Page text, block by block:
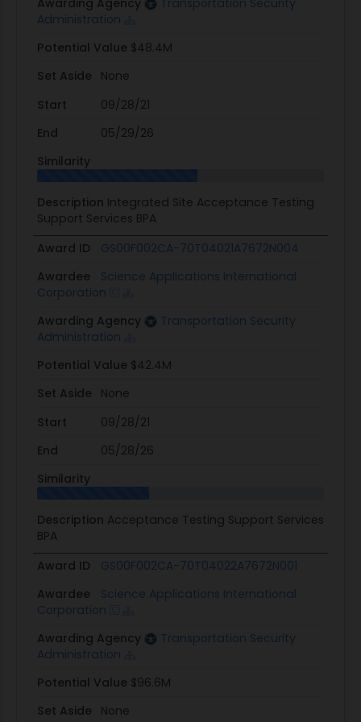
Awarding Agency
Transportation Security
Administration
Potential Value $48.4M
Set Aside
None
Start
09/28/21
End
05/29/26
Similarity
Description Integrated Site Acceptance Testing
Support Services BPA
Award ID
GS00F002CA-70T04021A7672N004
Awardee
Science Applications International
Corporation
Awarding Agency
Transportation Security
Administration
Potential Value $42.4M
Set Aside
None
Start
09/28/21
End
05/28/26
Similarity
Description Acceptance Testing Support Services
BPA
Award ID
GS00F002CA-70T04022A7672N001
Awardee
Science Applications International
Corporation
Awarding Agency
Transportation Security
Administration
Potential Value $96.6M
Set Aside
None